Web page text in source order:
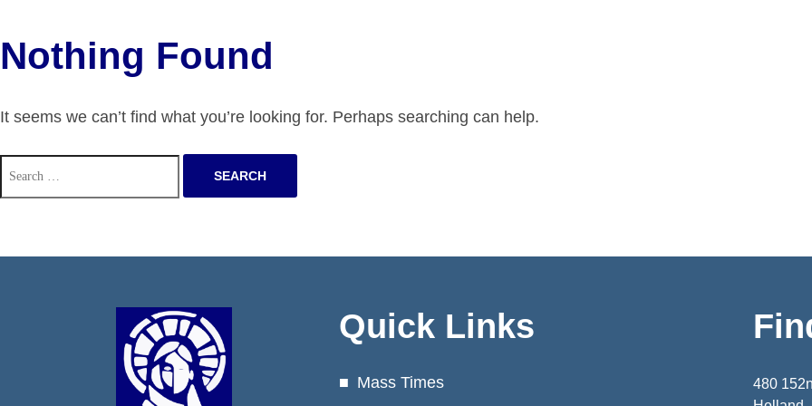
Nothing Found
It seems we can’t find what you’re looking for. Perhaps searching can help.
Search
for:
Quick Links
Mass Times
480